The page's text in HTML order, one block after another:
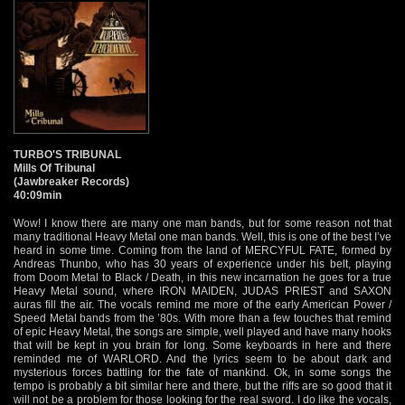
TURBO'S TRIBUNAL
Mills Of Tribunal
(Jawbreaker Records)
40:09min
Wow! I know there are many one man bands, but for some reason not that
many traditional Heavy Metal one man bands. Well, this is one of the best I’ve
heard in some time. Coming from the land of MERCYFUL FATE, formed by
Andreas Thunbo, who has 30 years of experience under his belt, playing
from Doom Metal to Black / Death, in this new incarnation he goes for a true
Heavy Metal sound, where IRON MAIDEN, JUDAS PRIEST and SAXON
auras fill the air. The vocals remind me more of the early American Power /
Speed Metal bands from the ’80s. With more than a few touches that remind
of epic Heavy Metal, the songs are simple, well played and have many hooks
that will be kept in you brain for long. Some keyboards in here and there
reminded me of WARLORD. And the lyrics seem to be about dark and
mysterious forces battling for the fate of mankind. Ok, in some songs the
tempo is probably a bit similar here and there, but the riffs are so good that it
will not be a problem for those looking for the real sword. I do like the vocals,